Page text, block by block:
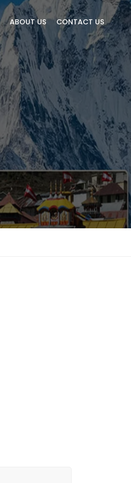
ABOUT US CONTACT US